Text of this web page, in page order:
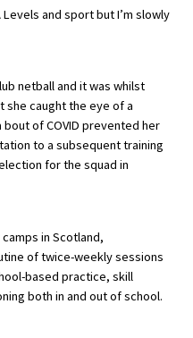
and sport but I’m slowly
netball and it was whilst
she caught the eye of a
bout of COVID prevented her
to a subsequent training
for the squad in
in Scotland,
of twice-weekly sessions
based practice, skill
both in and out of school.